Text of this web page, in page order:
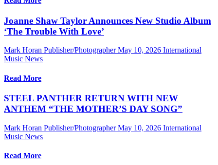
Joanne Shaw Taylor Announces New Studio Album
‘The Trouble With Love’
Mark Horan Publisher/Photographer May 10, 2026 International
Music News
Read More
STEEL PANTHER RETURN WITH NEW
ANTHEM “THE MOTHER’S DAY SONG”
Mark Horan Publisher/Photographer May 10, 2026 International
Music News
Read More